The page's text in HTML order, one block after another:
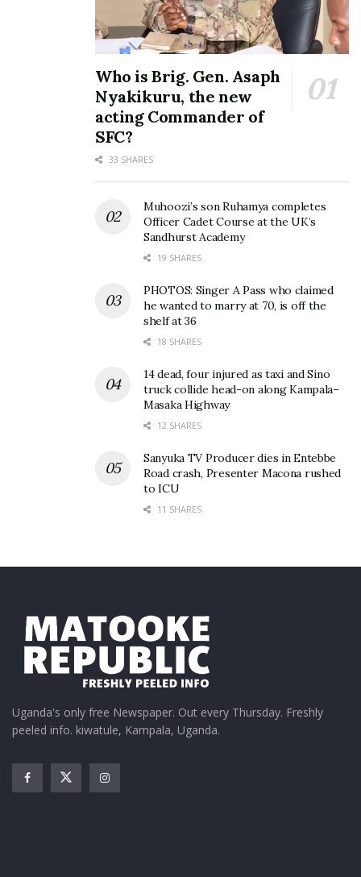
Land Inquiry Commission
Who is Brig. Gen. Asaph
Nyakikuru, the new
acting Commander of
SFC?
33 SHARES
Muhoozi’s son Ruhamya completes
Officer Cadet Course at the UK’s
Sandhurst Academy
19 SHARES
PHOTOS: Singer A Pass who claimed
he wanted to marry at 70, is off the
shelf at 36
18 SHARES
14 dead, four injured as taxi and Sino
truck collide head-on along Kampala–
Masaka Highway
12 SHARES
Sanyuka TV Producer dies in Entebbe
Road crash, Presenter Macona rushed
to ICU
11 SHARES
Uganda's only free Newspaper. Out every Thursday. Freshly
peeled info. kiwatule, Kampala, Uganda.